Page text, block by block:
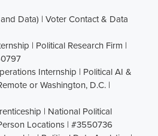
Data) | Voter Contact & Data
| Political Research Firm |
Internship | Political AI &
or Washington, D.C. |
| National Political
Locations | #3550736